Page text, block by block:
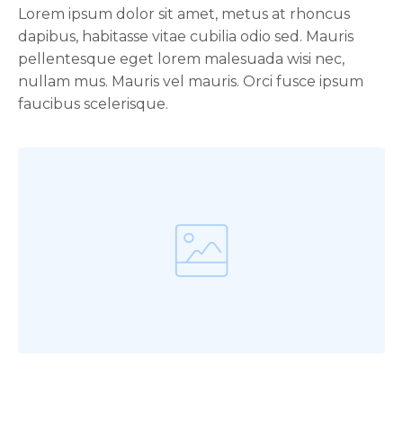
Lorem ipsum dolor sit amet, metus at rhoncus
dapibus, habitasse vitae cubilia odio sed. Mauris
pellentesque eget lorem malesuada wisi nec,
nullam mus. Mauris vel mauris. Orci fusce ipsum
faucibus scelerisque.